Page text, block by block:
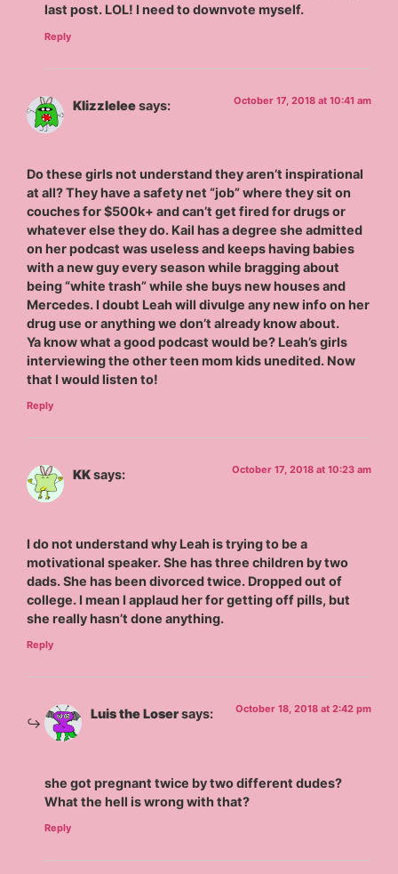
last post. LOL! I need to downvote myself.
Reply
Klizzleleesays: October 17, 2018 at 10:41 am
Do these girls not understand they aren’t inspirational
at all? They have a safety net “job” where they sit on
couches for $500k+ and can’t get fired for drugs or
whatever else they do. Kail has a degree she admitted
on her podcast was useless and keeps having babies
with a new guy every season while bragging about
being “white trash” while she buys new houses and
Mercedes. I doubt Leah will divulge any new info on her
drug use or anything we don’t already know about.
Ya know what a good podcast would be? Leah’s girls
interviewing the other teen mom kids unedited. Now
that I would listen to!
Reply
KKsays: October 17, 2018 at 10:23 am
I do not understand why Leah is trying to be a
motivational speaker. She has three children by two
dads. She has been divorced twice. Dropped out of
college. I mean I applaud her for getting off pills, but
she really hasn’t done anything.
Reply
Luis the Losersays: October 18, 2018 at 2:42 pm
she got pregnant twice by two different dudes?
What the hell is wrong with that?
Reply